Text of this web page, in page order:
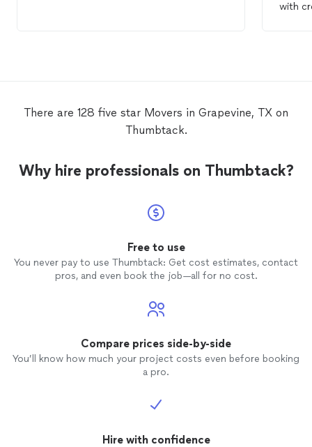
with
There are 128 five star Movers in Grapevine, TX on
Thumbtack.
Why hire professionals on Thumbtack?
Free to use
You never pay to use Thumbtack: Get cost estimates, contact
pros, and even book the job—all for no cost.
Compare prices side-by-side
You’ll know how much your project costs even before booking
a pro.
Hire with confidence